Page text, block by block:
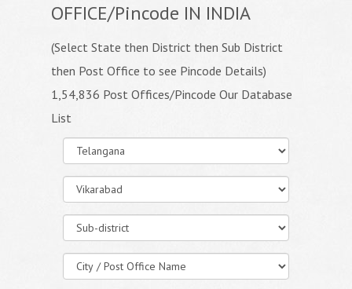
OFFICE/Pincode IN INDIA
(Select State then District then Sub District
then Post Office to see Pincode Details)
1,54,836 Post Offices/Pincode Our Database
List